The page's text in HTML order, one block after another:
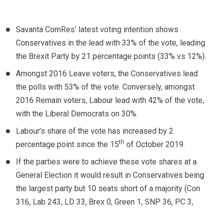
Savanta ComRes’ latest voting intention shows
Conservatives in the lead with 33% of the vote, leading
the Brexit Party by 21 percentage points (33% vs 12%).
Amongst 2016 Leave voters, the Conservatives lead
the polls with 53% of the vote. Conversely, amongst
2016 Remain voters, Labour lead with 42% of the vote,
with the Liberal Democrats on 30%.
Labour’s share of the vote has increased by 2
percentage point since the 15th of October 2019.
If the parties were to achieve these vote shares at a
General Election it would result in Conservatives being
the largest party but 10 seats short of a majority (Con
316, Lab 243, LD 33, Brex 0, Green 1, SNP 36, PC 3,